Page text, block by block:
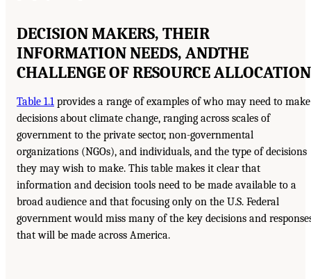
DECISION MAKERS, THEIR
INFORMATION NEEDS, ANDTHE
CHALLENGE OF RESOURCE ALLOCATION
Table 1.1 provides a range of examples of who may need to make
decisions about climate change, ranging across scales of
government to the private sector, non-governmental
organizations (NGOs), and individuals, and the type of decisions
they may wish to make. This table makes it clear that
information and decision tools need to be made available to a
broad audience and that focusing only on the U.S. Federal
government would miss many of the key decisions and
that will be made across America.